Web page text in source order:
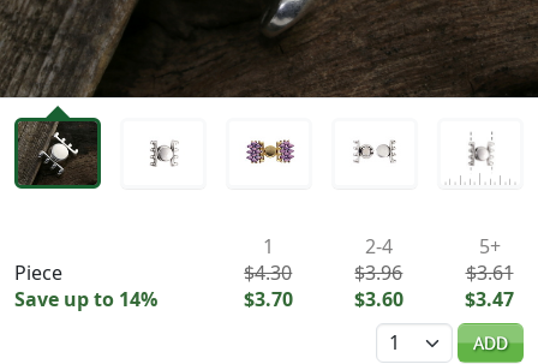
Piece
Save up to 14%
1
$4.30
$3.70
2-4
$3.96
$3.60
5+
$3.61
$3.47
Quantity
ADD